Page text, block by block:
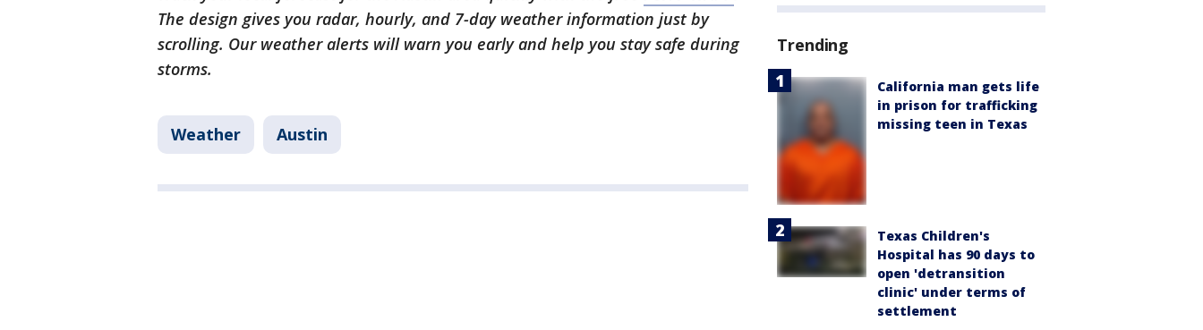
The design gives you radar, hourly, and 7-day weather information just by
scrolling. Our weather alerts will warn you early and help you stay safe during
storms.
Weather Austin
Trending
California man gets life
in prison for trafficking
missing teen in Texas
Texas Children's
Hospital has 90 days to
open 'detransition
clinic' under terms of
settlement